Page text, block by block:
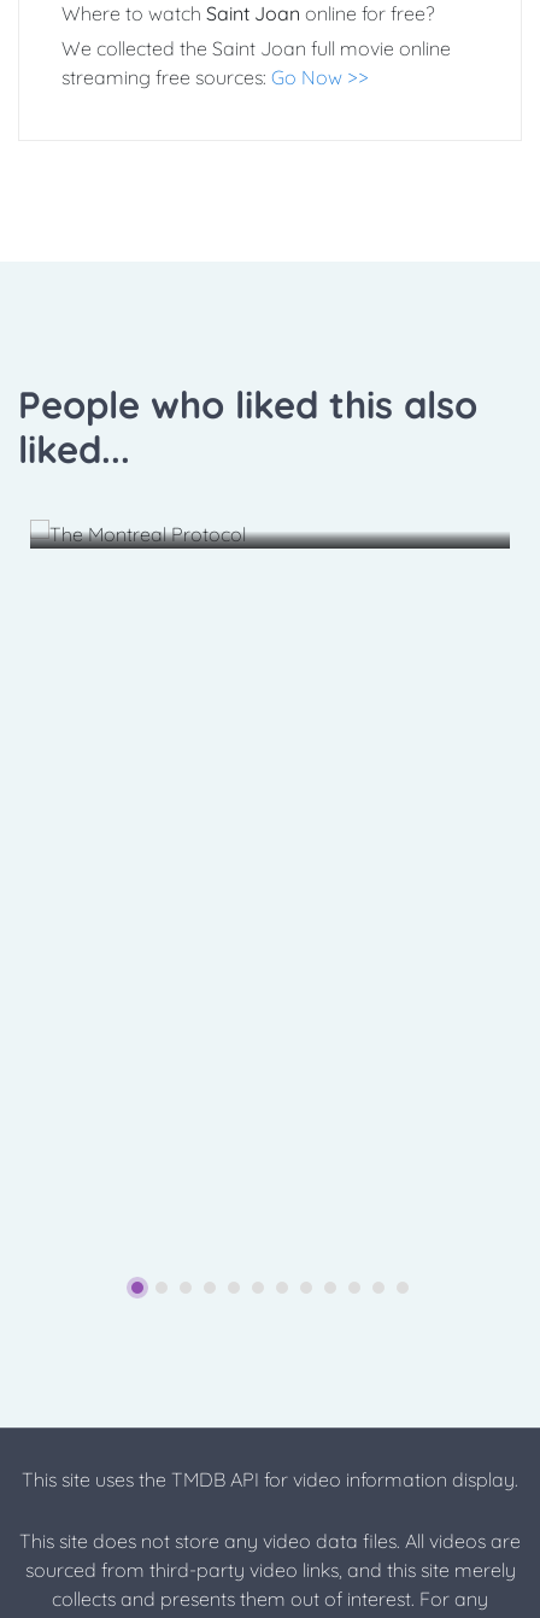
Where to watch Saint Joan online for free?
We collected the Saint Joan full movie online
streaming free sources: Go Now >>
People who liked this also
liked...
This site uses the TMDB API for video information display.
This site does not store any video data files. All videos are
sourced from third-party video links, and this site merely
collects and presents them out of interest. For any